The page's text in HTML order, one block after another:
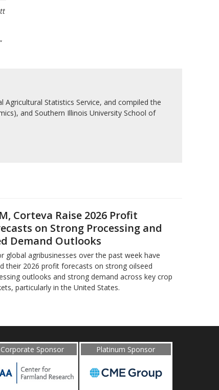
Statistics Service, and compiled the
and Southern Illinois University School of
Corteva Raise 2026 Profit
on Strong Processing and
Demand Outlooks
global agribusinesses over the past week have
their 2026 profit forecasts on strong oilseed
outlooks and strong demand across key ​crop
particularly in the United States.
Corporate Sponsor Platinum Sponsor